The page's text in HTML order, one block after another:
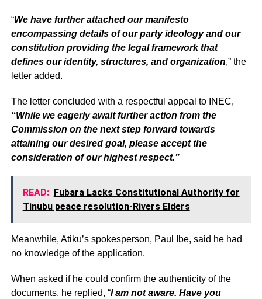
“We have further attached our manifesto
encompassing details of our party ideology and our
constitution providing the legal framework that
defines our identity, structures, and organization,” the
letter added.
The letter concluded with a respectful appeal to INEC,
“While we eagerly await further action from the
Commission on the next step forward towards
attaining our desired goal, please accept the
consideration of our highest respect.”
READ: Fubara Lacks Constitutional Authority for
Tinubu peace resolution-Rivers Elders
Meanwhile, Atiku’s spokesperson, Paul Ibe, said he had
no knowledge of the application.
When asked if he could confirm the authenticity of the
documents, he replied, “I am not aware. Have you